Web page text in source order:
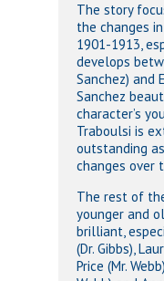
The story
the changes
1901-1913,
develops
Sanchez) and
Sanchez
character’s
Traboulsi is
outstanding
changes over
The rest of
younger and
brilliant,
(Dr. Gibbs),
Price (Mr.